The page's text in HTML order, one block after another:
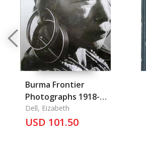
Burma Frontier
Photographs 1918-
1935
Dell, Eizabeth
USD 101.50